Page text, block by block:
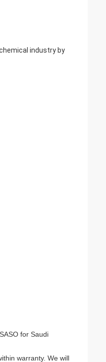
industry by
for Saudi
warranty. We will